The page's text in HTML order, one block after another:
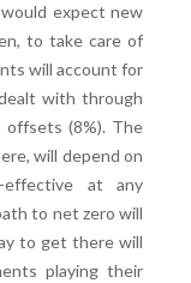
expect new
to take care of
will account for
with through
offsets (8%). The
will depend on
at any
to net zero will
to get there will
playing their